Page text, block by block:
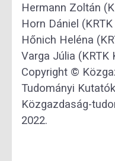
Hermann Zoltán
Horn Dániel (KRTK
Hőnich Heléna
Varga Júlia (KRTK
Copyright ©
Tudományi
Közgazdaság-
2022.